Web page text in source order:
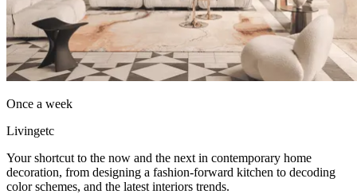
Once a week
Livingetc
Your shortcut to the now and the next in contemporary home
decoration, from designing a fashion-forward kitchen to decoding
color schemes, and the latest interiors trends.